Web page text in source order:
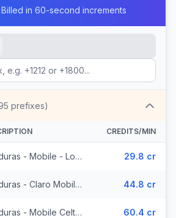
in 60-second increments
prefixes)
CREDITS/MIN
Honduras - Mobile - Local (4 prefixes) 29.8 cr
Honduras - Claro Mobile (4 prefixes) 44.8 cr
Honduras - Mobile Celtel (65 prefixes) 60.4 cr